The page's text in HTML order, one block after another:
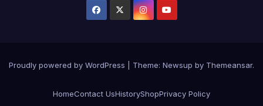
Proudly powered by WordPress Theme: Newsup by Themeansar.
HomeContact UsHistoryShopPrivacy Policy